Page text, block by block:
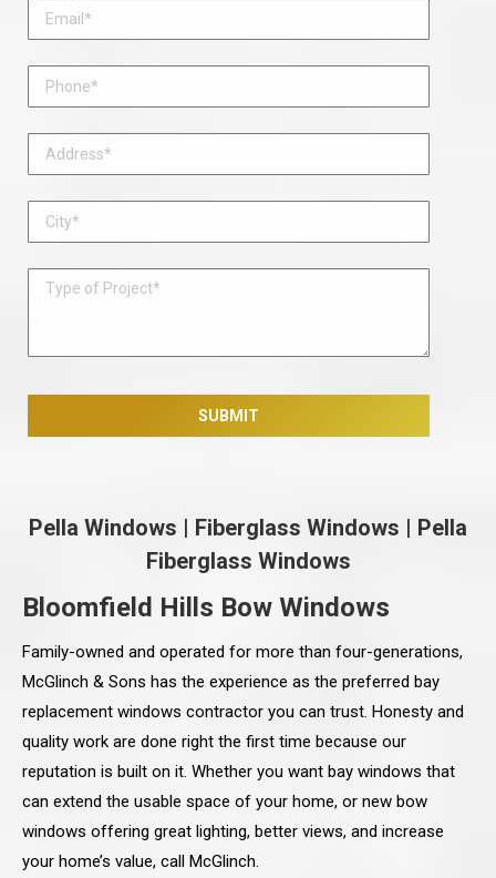
Pella Windows | Fiberglass Windows | Pella
Fiberglass Windows
Bloomfield Hills Bow Windows
Family-owned and operated for more than four-generations,
McGlinch & Sons has the experience as the preferred bay
replacement windows contractor you can trust. Honesty and
quality work are done right the first time because our
reputation is built on it. Whether you want bay windows that
can extend the usable space of your home, or new bow
windows offering great lighting, better views, and increase
your home’s value, call McGlinch.